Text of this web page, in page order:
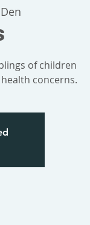
of children
concerns.